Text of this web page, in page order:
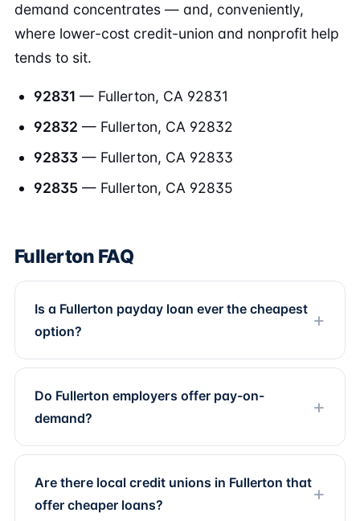
demand concentrates — and, conveniently,
where lower-cost credit-union and nonprofit help
tends to sit.
92831 — Fullerton, CA 92831
92832 — Fullerton, CA 92832
92833 — Fullerton, CA 92833
92835 — Fullerton, CA 92835
Fullerton FAQ
Is a Fullerton payday loan ever the cheapest
option?
Do Fullerton employers offer pay-on-
demand?
Are there local credit unions in Fullerton that
offer cheaper loans?